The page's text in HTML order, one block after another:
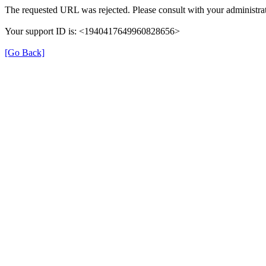
The requested URL was rejected. Please consult with your
Your support ID is: <1940417649960828656>
[Go Back]